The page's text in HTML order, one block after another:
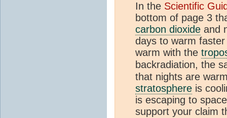
In the Scientific
bottom of page 3
carbon dioxide and
days to warm
warm with the
backradiation, the
that nights are
stratosphere is
is escaping to
support your claim